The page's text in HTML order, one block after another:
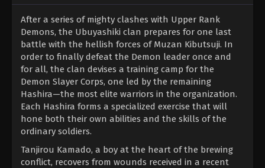
After a series of mighty clashes with Upper Rank
Demons, the Ubuyashiki clan prepares for one last
battle with the hellish forces of Muzan Kibutsuji. In
order to finally defeat the Demon leader once and
for all, the clan devises a training camp for the
Demon Slayer Corps, one led by the remaining
Hashira—the most elite warriors in the organization.
Each Hashira forms a specialized exercise that will
hone both their own abilities and the skills of the
ordinary soldiers.
Tanjirou Kamado, a boy at the heart of the brewing
conflict, recovers from wounds received in a recent